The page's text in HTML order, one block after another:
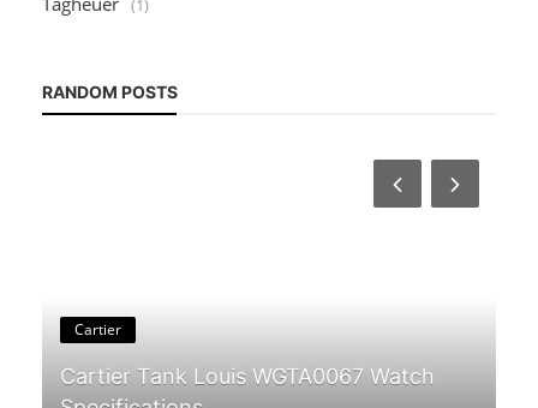
(1)
RANDOM POSTS
Cartier
Cartier Tank Louis WGTA0067 Watch